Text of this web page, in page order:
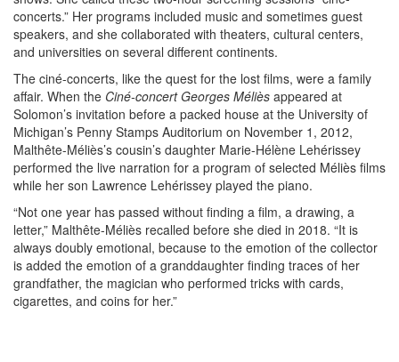
concerts.” Her programs included music and sometimes guest
speakers, and she collaborated with theaters, cultural centers,
and universities on several different continents.
The ciné-concerts, like the quest for the lost films, were a family
affair. When the Ciné-concert Georges Méliès appeared at
Solomon’s invitation before a packed house at the University of
Michigan’s Penny Stamps Auditorium on November 1, 2012,
Malthête-Méliès’s cousin’s daughter Marie-Hélène Lehérissey
performed the live narration for a program of selected Méliès films
while her son Lawrence Lehérissey played the piano.
“Not one year has passed without finding a film, a drawing, a
letter,” Malthête-Méliès recalled before she died in 2018. “It is
always doubly emotional, because to the emotion of the collector
is added the emotion of a granddaughter finding traces of her
grandfather, the magician who performed tricks with cards,
cigarettes, and coins for her.”